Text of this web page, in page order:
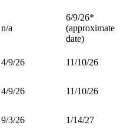
n/a
6/9/26*
(approximate
date)
4/9/26
11/10/26
4/9/26 11/10/26
9/3/26 1/14/27